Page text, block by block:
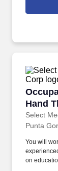
Hand
Select
Punta
You will
on